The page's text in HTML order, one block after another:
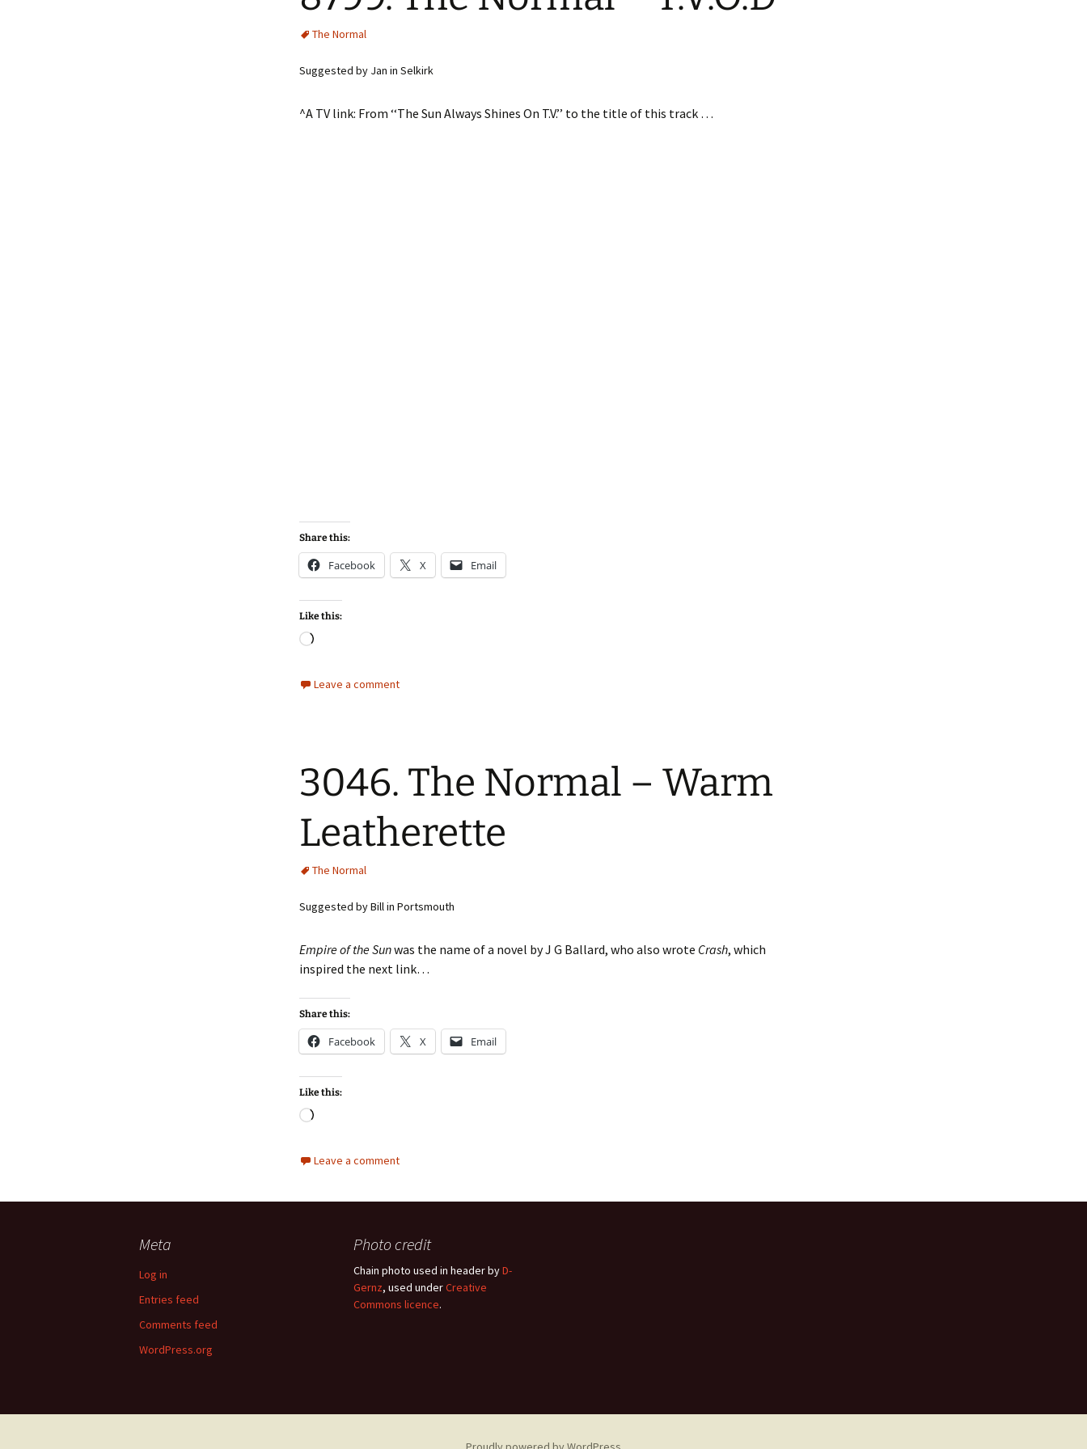
The Normal
Suggested by Jan in Selkirk
^A TV link: From ‘‘The Sun Always Shines On T.V.’’ to the title of this track …
Share this:
Facebook X Email
Like this:
Loading…
Leave a comment
3046. The Normal – Warm
Leatherette
The Normal
Suggested by Bill in Portsmouth
Empire of the Sunwas the name of a novel by J G Ballard, who also wrote Crash, which
inspired the next link…
Share this:
Facebook X Email
Like this:
Loading…
Leave a comment
Meta
Log in
Entries feed
Comments feed
WordPress.org
Photo credit
Chain photo used in header byD-
Gernz, used underCreative
Commons licence.